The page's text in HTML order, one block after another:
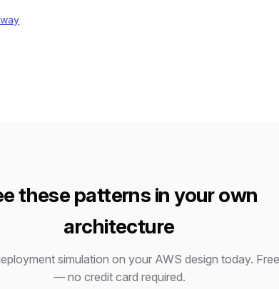
these patterns in your own
architecture
simulation on your AWS design today.
— no credit card required.